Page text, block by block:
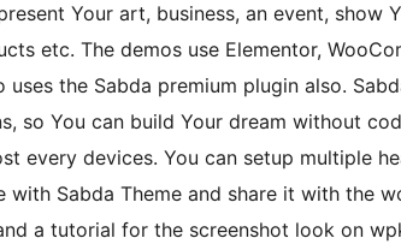
Your art, business, an event, show
etc. The demos use Elementor,
the Sabda premium plugin also.
so You can build Your dream without
every devices. You can setup multiple
Sabda Theme and share it with the
a tutorial for the screenshot look on